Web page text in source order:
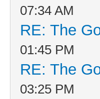
07:34 AM
RE: The
01:45 PM
RE: The
03:25 PM